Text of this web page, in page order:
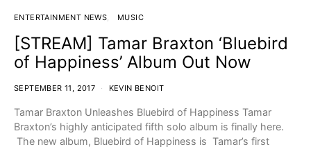
ENTERTAINMENT NEWS MUSIC
[STREAM] Tamar Braxton ‘Bluebird
of Happiness’ Album Out Now
SEPTEMBER 11, 2017 KEVIN BENOIT
Tamar Braxton Unleashes Bluebird of Happiness Tamar
Braxton’s highly anticipated fifth solo album is finally here.
The new album, Bluebird of Happiness is Tamar’s first